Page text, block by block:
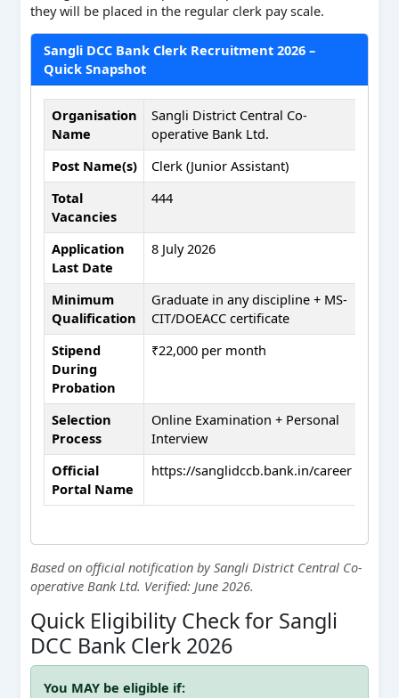
they will be placed in the regular clerk pay scale.
Sangli DCC Bank Clerk Recruitment 2026 –
Quick Snapshot
Organisation
Name
Sangli District Central Co-
operative Bank Ltd.
Post Name(s)
Clerk (Junior Assistant)
Total
Vacancies
444
Application
Last Date
8 July 2026
Minimum
Qualification
Graduate in any discipline + MS-
CIT/DOEACC certificate
Stipend
During
Probation
₹22,000 per month
Selection
Process
Online Examination + Personal
Interview
Official
Portal Name
https://sanglidccb.bank.in/career
Based on official notification by Sangli District Central Co-
operative Bank Ltd. Verified: June 2026.
Quick Eligibility Check for Sangli
DCC Bank Clerk 2026
You MAY be eligible if: